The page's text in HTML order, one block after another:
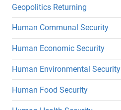
Geopolitics Returning
Human Communal Security
Human Economic Security
Human Environmental Security
Human Food Security